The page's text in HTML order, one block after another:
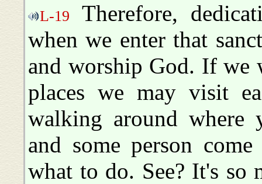
L-19
Therefore,
when we enter that
and worship God. If we
places we may visit
walking around where
and some person
what to do. See? It's so